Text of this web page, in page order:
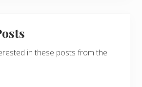
in these posts from the